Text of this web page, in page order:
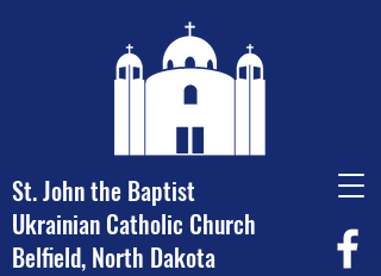
St. John the Baptist
Ukrainian Catholic Church
Belfield, North Dakota